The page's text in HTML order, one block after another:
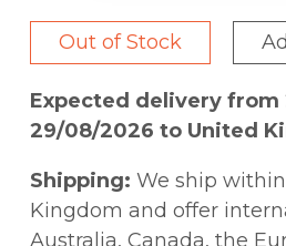
Out of Stock
Expected delivery
29/08/2026 to United
Shipping: We ship
Kingdom and offer
Australia, Canada, the